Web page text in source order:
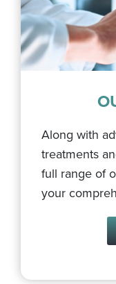
Along with
treatments
full range of
your